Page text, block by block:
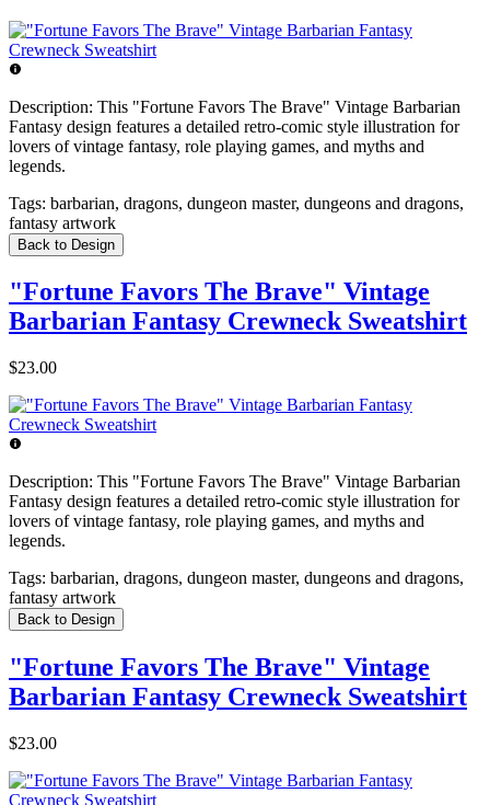
Description: This "Fortune Favors The Brave" Vintage Barbarian
Fantasy design features a detailed retro-comic style illustration for
lovers of vintage fantasy, role playing games, and myths and
legends.
Tags: barbarian, dragons, dungeon master, dungeons and dragons,
fantasy artwork
Back to Design
"Fortune Favors The Brave" Vintage
Barbarian Fantasy Crewneck Sweatshirt
$23.00
Description: This "Fortune Favors The Brave" Vintage Barbarian
Fantasy design features a detailed retro-comic style illustration for
lovers of vintage fantasy, role playing games, and myths and
legends.
Tags: barbarian, dragons, dungeon master, dungeons and dragons,
fantasy artwork
Back to Design
"Fortune Favors The Brave" Vintage
Barbarian Fantasy Crewneck Sweatshirt
$23.00